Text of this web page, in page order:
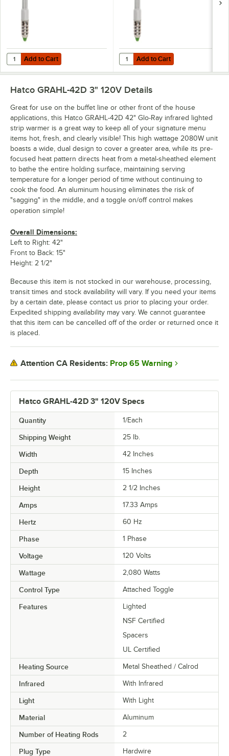
Add to Cart
Quantity for Hatco CLED-3000 Chef LED Light Bulb - 4.5W, 3000K
Add to Cart Add to Cart
Quantity for Hatco CLED-4000
Add to Cart
Hatco GRAHL-42D 3" 120V Specs
Quantity 1/Each
Shipping Weight 25 lb.
Width 42 Inches
Depth 15 Inches
Height 2 1/2 Inches
Amps 17.33 Amps
Hertz 60 Hz
Phase 1 Phase
Voltage 120 Volts
Wattage 2,080 Watts
Control Type Attached Toggle
Features
Lighted
NSF Certified
Spacers
UL Certified
Heating Source Metal Sheathed / Calrod
Infrared With Infrared
Light With Light
Material Aluminum
Number of Heating Rods 2
Plug Type Hardwire
Hatco GRAHL-42D 3" 120V Details
Great for use on the buffet line or other front of the house
applications, this Hatco GRAHL-42D 42" Glo-Ray infrared lighted
strip warmer is a great way to keep all of your signature menu
items hot, fresh, and clearly visible! This high wattage 2080W unit
boasts a wide, dual design to cover a greater area, while its pre-
focused heat pattern directs heat from a metal-sheathed element
to bathe the entire holding surface, maintaining serving
temperature for a longer period of time without continuing to
cook the food. An aluminum housing eliminates the risk of
"sagging" in the middle, and a toggle on/off control makes
operation simple!
Overall Dimensions:
Left to Right: 42"
Front to Back: 15"
Height: 2 1/2"
Because this item is not stocked in our warehouse, processing,
transit times and stock availability will vary. If you need your items
by a certain date, please contact us prior to placing your order.
Expedited shipping availability may vary. We cannot guarantee
that this item can be cancelled off of the order or returned once it
is placed.
Attention CA Residents: Prop 65 Warning